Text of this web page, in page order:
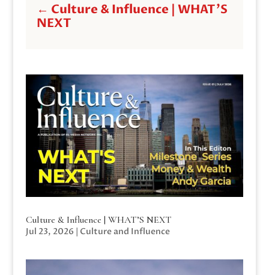
← Culture & Influence | WHAT'S
NEXT
Culture & Influence | WHAT’S NEXT
Jul 23, 2026 | Culture and Influence